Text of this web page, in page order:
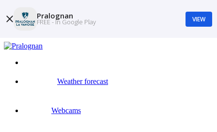
Weather forecast
Webcams
Pralognan
FREE - In Google Play VIEW